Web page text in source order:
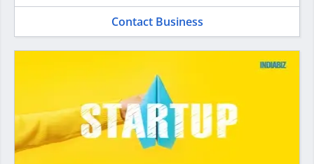
Contact Business